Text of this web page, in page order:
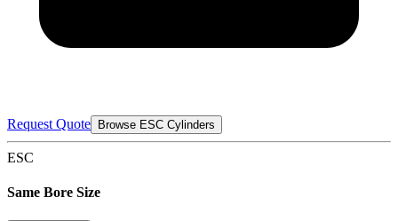
Request Quote Browse ESC Cylinders
ESC
Same Bore Size